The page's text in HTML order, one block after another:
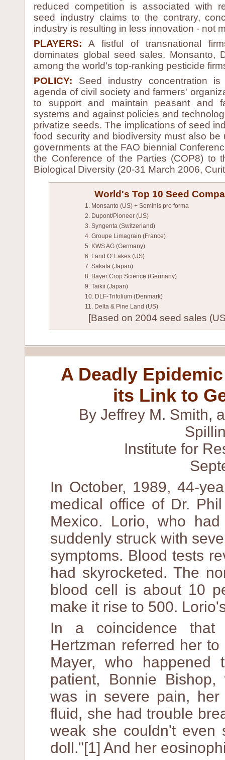
reduced competition is associated with
seed industry claims to the contrary,
industry is resulting in less innovation - not
PLAYERS: A fistful of transnational
dominates global seed sales. Monsanto,
among the world's top-ranking pesticide
POLICY: Seed industry concentration
agenda of civil society and farmers'
to support and maintain peasant and
systems and against policies and
privatize seeds. The implications of seed
food security and biodiversity must also be
governments at the FAO biennial
the Conference of the Parties (COP8) to
Biological Diversity (20-31 March 2006,
World's Top 10 Seed
1. Monsanto (US) + Seminis pro forma
2. Dupont/Pioneer (US)
3. Syngenta (Switzerland)
4. Groupe Limagrain (France)
5. KWS AG (Germany)
6. Land O' Lakes (US)
7. Sakata (Japan)
8. Bayer Crop Science (Germany)
9. Taikii (Japan)
10. DLF-Trifolium (Denmark)
11. Delta & Pine Land (US)
[Based on 2004 seed sales
A Deadly
its Link to
By Jeffrey M. Smith,
Institute for
In October, 1989, 44-
medical office of Dr.
Mexico. Lorio, who
suddenly struck with
symptoms. Blood tests
had skyrocketed. The
blood cell is about 10
make it rise to 500.
In a coincidence
Hertzman referred her
Mayer, who happened
patient, Bonnie
was in severe pain,
fluid, she had trouble
weak she couldn't
doll."[1] And her